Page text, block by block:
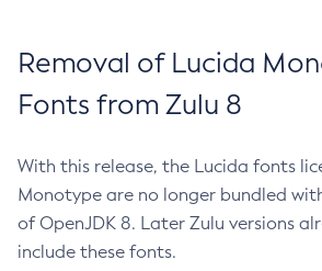
Removal of Lucida
Fonts from Zulu 8
With this release, the Lucida fonts
Monotype are no longer bundled
of OpenJDK 8. Later Zulu versions
include these fonts.